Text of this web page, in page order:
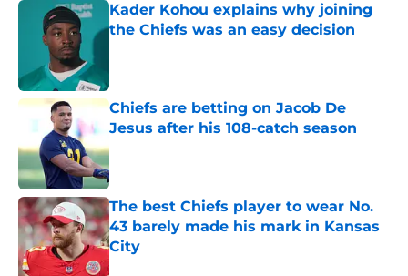
Kader Kohou explains why joining
the Chiefs was an easy decision
Chiefs are betting on Jacob De
Jesus after his 108-catch season
Published by on Invalid Date
The best Chiefs player to wear No.
43 barely made his mark in Kansas
City
Published by on Invalid Date